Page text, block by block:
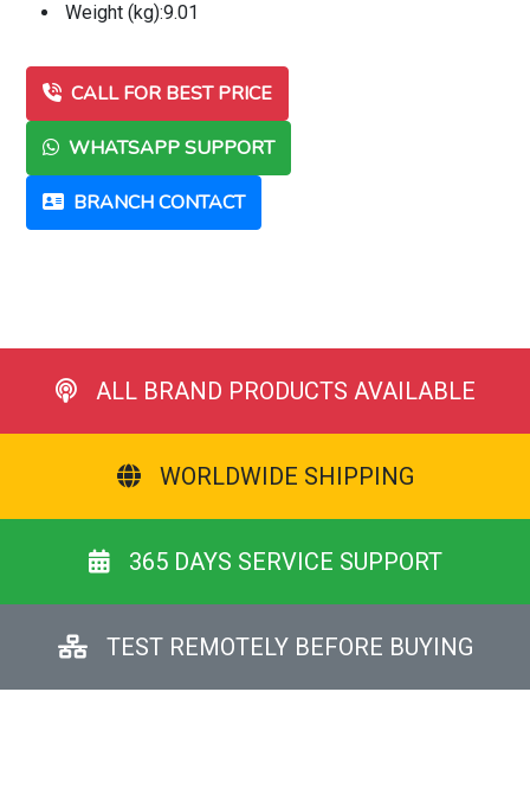
Weight (kg):9.01
CALL FOR BEST PRICE
WHATSAPP SUPPORT
BRANCH CONTACT
ALL BRAND PRODUCTS AVAILABLE
WORLDWIDE SHIPPING
365 DAYS SERVICE SUPPORT
TEST REMOTELY BEFORE BUYING